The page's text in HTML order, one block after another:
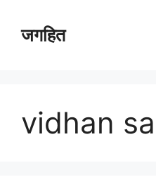
contentजगहित
vidhan